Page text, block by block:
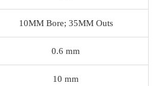
10MM Bore; 35MM Outs
0.6 mm
10 mm